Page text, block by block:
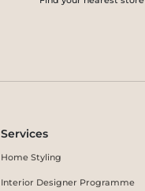
Services
Home Styling
Interior Designer Programme